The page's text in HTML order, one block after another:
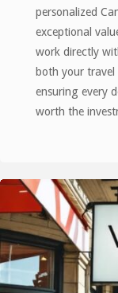
personalized
exceptional
work directly
both your
ensuring every
worth the